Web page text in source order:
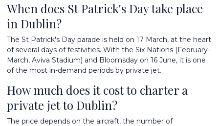
When does St Patrick's Day take place
in Dublin?
The St Patrick's Day parade is held on 17 March, at the heart
of several days of festivities. With the Six Nations (February-
March, Aviva Stadium) and Bloomsday on 16 June, it is one
of the most in-demand periods by private jet.
How much does it cost to charter a
private jet to Dublin?
The price depends on the aircraft, the number of